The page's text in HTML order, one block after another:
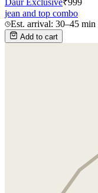
jean and top combo
Est. arrival: 30–45
Add to cart